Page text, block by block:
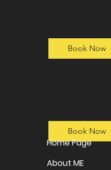
Book Now
Book Now
Home Page
About ME